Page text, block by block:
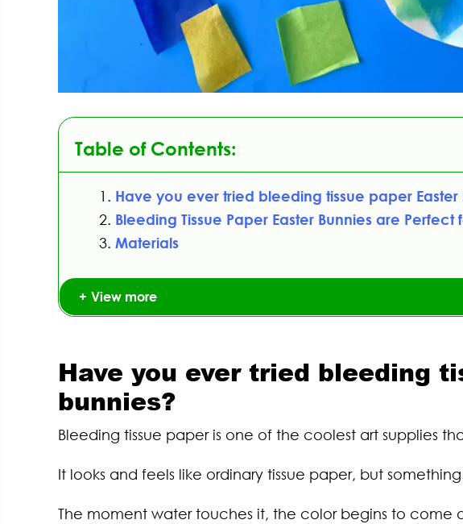
Table of Contents:
Have you ever tried bleeding tissue paper Easter
Bleeding Tissue Paper Easter Bunnies are Perfect
Materials
View more
Have you ever tried bleeding
bunnies?
Bleeding tissue paper is one of the coolest art supplies
It looks and feels like ordinary tissue paper, but
The moment water touches it, the color begins to come